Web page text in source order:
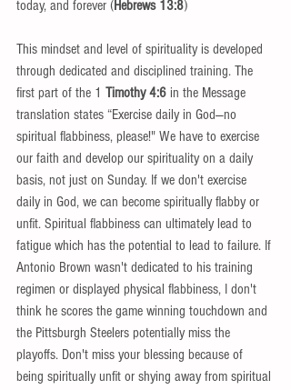
today, and forever (Hebrews 13:8)
This mindset and level of spirituality is developed
through dedicated and disciplined training. The
first part of the 1 Timothy 4:6 in the Message
translation states “Exercise daily in God—no
spiritual flabbiness, please!" We have to exercise
our faith and develop our spirituality on a daily
basis, not just on Sunday. If we don't exercise
daily in God, we can become spiritually flabby or
unfit. Spiritual flabbiness can ultimately lead to
fatigue which has the potential to lead to failure. If
Antonio Brown wasn't dedicated to his training
regimen or displayed physical flabbiness, I don't
think he scores the game winning touchdown and
the Pittsburgh Steelers potentially miss the
playoffs. Don't miss your blessing because of
being spiritually unfit or shying away from spiritual